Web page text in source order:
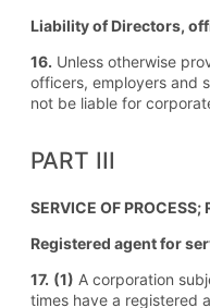
Liability of Directors,
16. Unless otherwise
officers, employers and
not be liable for
PART III
SERVICE OF PROCESS;
Registered agent for
17. (1) A corporation
times have a registered